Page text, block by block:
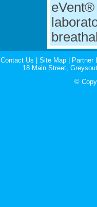
eVent®
Contact Us Site Map|
Partner
18 Main Street,
©